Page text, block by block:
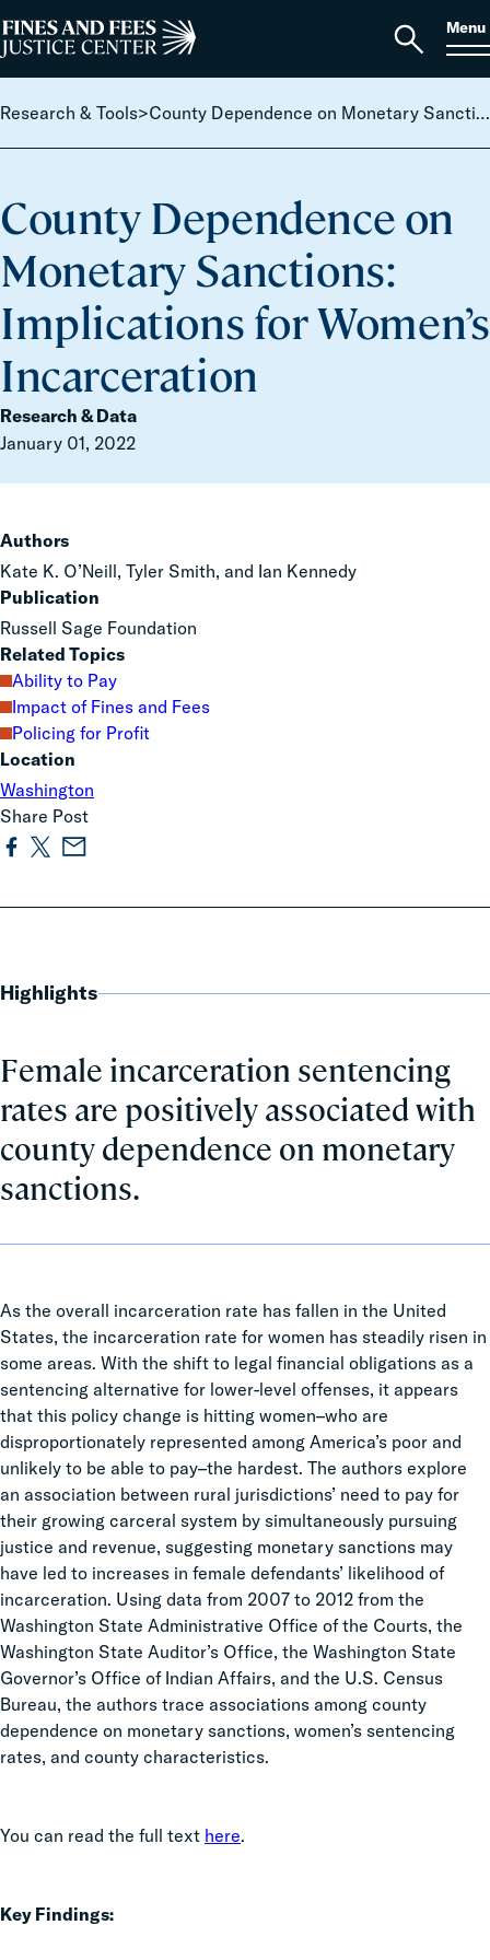
Search
for:
Home
Open
Menu
Research & Tools> County Dependence on Monetary Sanctions: Implications for Women’s Incarceration
County Dependence on
Monetary Sanctions:
Implications for Women’s
Incarceration
Research & Data
January 01, 2022
Highlights
Female incarceration sentencing
rates are positively associated with
county dependence on monetary
sanctions.
As the overall incarceration rate has fallen in the United
States, the incarceration rate for women has steadily risen in
some areas. With the shift to legal financial obligations as a
sentencing alternative for lower-level offenses, it appears
that this policy change is hitting women–who are
disproportionately represented among America’s poor and
unlikely to be able to pay–the hardest. The authors explore
an association between rural jurisdictions’ need to pay for
their growing carceral system by simultaneously pursuing
justice and revenue, suggesting monetary sanctions may
have led to increases in female defendants’ likelihood of
incarceration. Using data from 2007 to 2012 from the
Washington State Administrative Office of the Courts, the
Washington State Auditor’s Office, the Washington State
Governor’s Office of Indian Affairs, and the U.S. Census
Bureau, the authors trace associations among county
dependence on monetary sanctions, women’s sentencing
rates, and county characteristics.
You can read the full text here.
Key Findings:
Authors
Kate K. O’Neill, Tyler Smith, and Ian Kennedy
Publication
Russell Sage Foundation
Related Topics
Ability to Pay
Impact of Fines and Fees
Policing for Profit
Location
Washington
Share Post